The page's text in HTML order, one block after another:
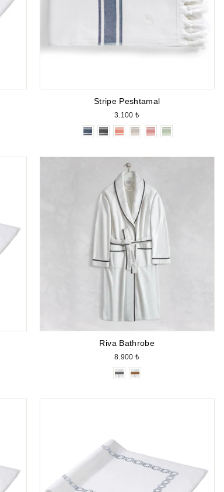
Stripe Peshtamal
3.100 ₺
Riva Bathrobe
8.900 ₺